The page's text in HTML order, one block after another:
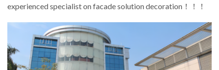
experienced specialist on facade solution decoration！！！